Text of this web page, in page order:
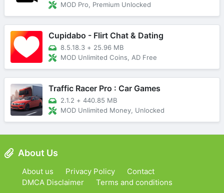
MOD Pro, Premium Unlocked
Cupidabo - Flirt Chat & Dating
8.5.18.3 + 25.96 MB
MOD Unlimited Coins, AD Free
Traffic Racer Pro : Car Games
2.1.2 + 440.85 MB
MOD Unlimited Money, Unlocked
About Us
About us Privacy Policy
Contact
DMCA Disclaimer
Terms and conditions